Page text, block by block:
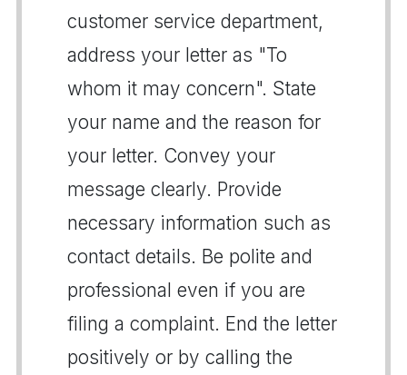
customer service department,
address your letter as "To
whom it may concern". State
your name and the reason for
your letter. Convey your
message clearly. Provide
necessary information such as
contact details. Be polite and
professional even if you are
filing a complaint. End the letter
positively or by calling the